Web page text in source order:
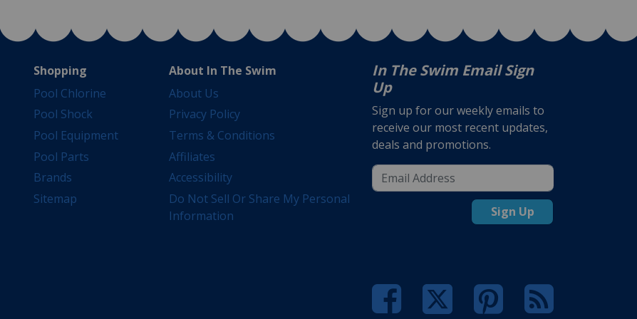
Shopping
Pool Chlorine
Pool Shock
Pool Equipment
Pool Parts
Brands
Sitemap
About In The Swim
About Us
Privacy Policy
Terms & Conditions
Affiliates
Accessibility
Do Not Sell Or Share My Personal
Information
In The Swim Email Sign
Up
Sign up for our weekly emails to
receive our most recent updates,
deals and promotions.
Sign Up